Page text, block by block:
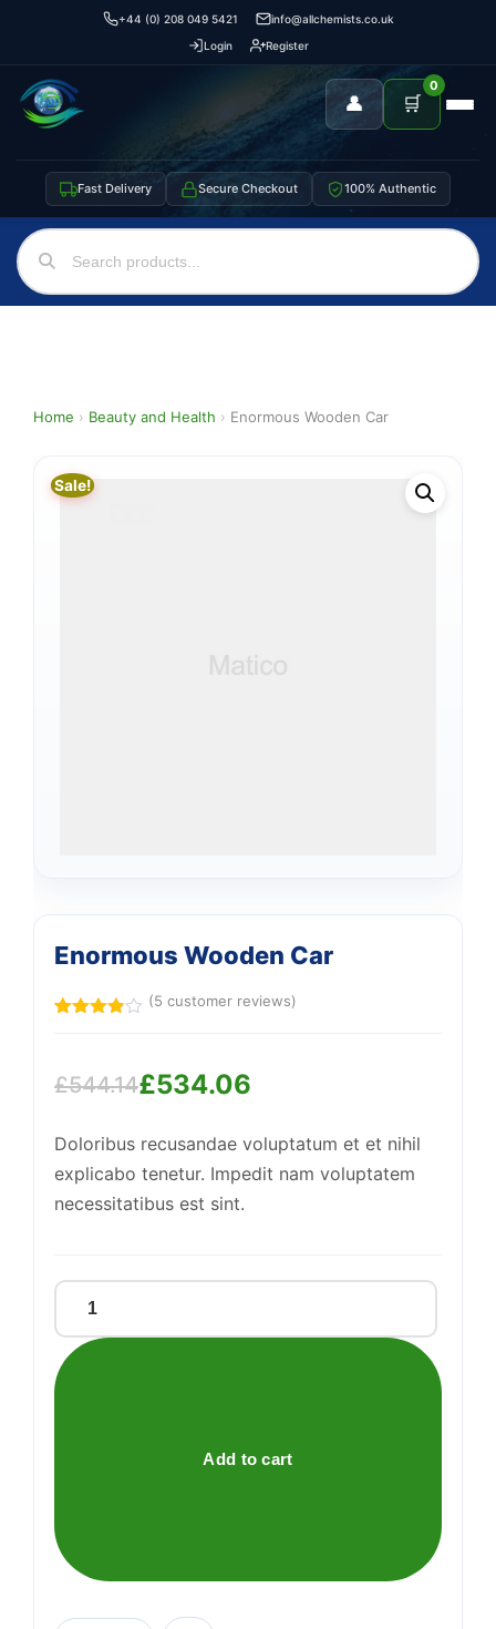
+44 (0) 208 049 5421
info@allchemists.co.uk
Login
Register
👤 🛒
0
Fast Delivery Secure Checkout 100% Authentic
Home › Beauty and Health › Enormous Wooden Car
Sale!
Enormous Wooden Car
based
on
(5 customer reviews)
£544.14
Original
price
was:
£534.06
Current
price
is:
Doloribus recusandae voluptatum et et nihil
explicabo tenetur. Impedit nam voluptatem
necessitatibus est sint.
Enormous
Wooden
Car
Add to cart